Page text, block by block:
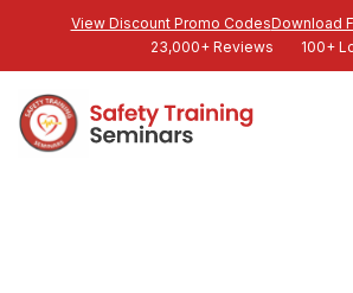
View Discount Promo CodesDownload
23,000+ Reviews
100+